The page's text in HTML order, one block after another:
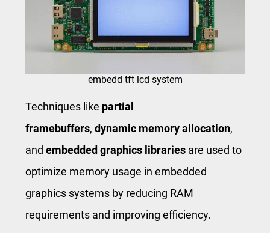
embedd tft lcd system
Techniques like partial
framebuffers, dynamic memory allocation,
and embedded graphics libraries are used to
optimize memory usage in embedded
graphics systems by reducing RAM
requirements and improving efficiency.